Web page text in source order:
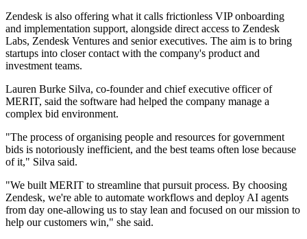
Zendesk is also offering what it calls frictionless VIP onboarding
and implementation support, alongside direct access to Zendesk
Labs, Zendesk Ventures and senior executives. The aim is to bring
startups into closer contact with the company's product and
investment teams.
Lauren Burke Silva, co-founder and chief executive officer of
MERIT, said the software had helped the company manage a
complex bid environment.
"The process of organising people and resources for government
bids is notoriously inefficient, and the best teams often lose because
of it," Silva said.
"We built MERIT to streamline that pursuit process. By choosing
Zendesk, we're able to automate workflows and deploy AI agents
from day one-allowing us to stay lean and focused on our mission to
help our customers win," she said.